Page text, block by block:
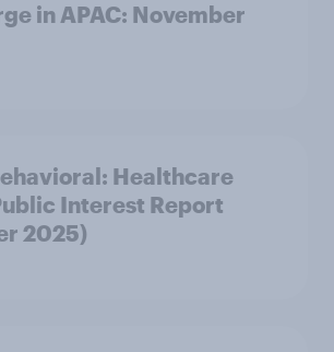
in APAC: November
Healthcare
Interest Report
2025)